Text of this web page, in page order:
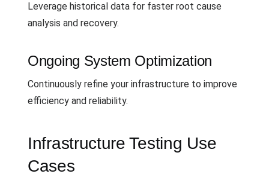
Leverage historical data for faster root cause
analysis and recovery.
Ongoing System Optimization
Continuously refine your infrastructure to improve
efficiency and reliability.
Infrastructure Testing Use
Cases